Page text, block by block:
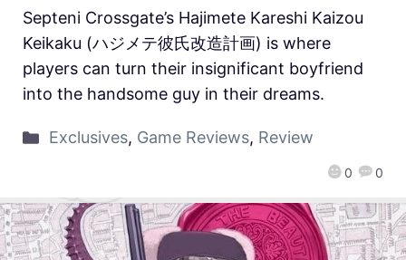
0 0
Septeni Crossgate’s Hajimete Kareshi Kaizou
Keikaku (ハジメテ彼氏改造計画) is where
players can turn their insignificant boyfriend
into the handsome guy in their dreams.
Exclusives, Game Reviews, Review